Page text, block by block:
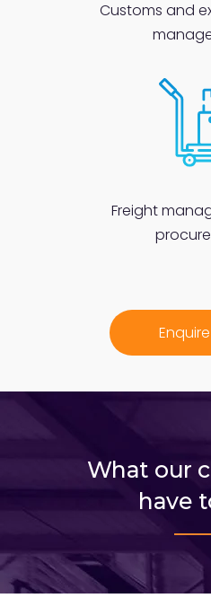
Customs and
Freight
What our
have